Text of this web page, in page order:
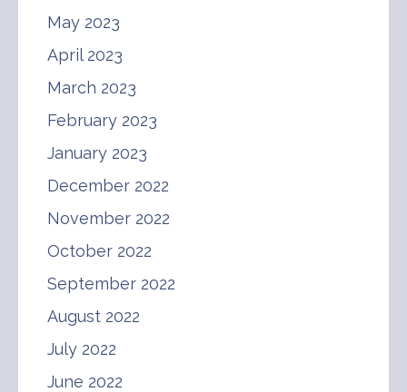
May 2023
April 2023
March 2023
February 2023
January 2023
December 2022
November 2022
October 2022
September 2022
August 2022
July 2022
June 2022